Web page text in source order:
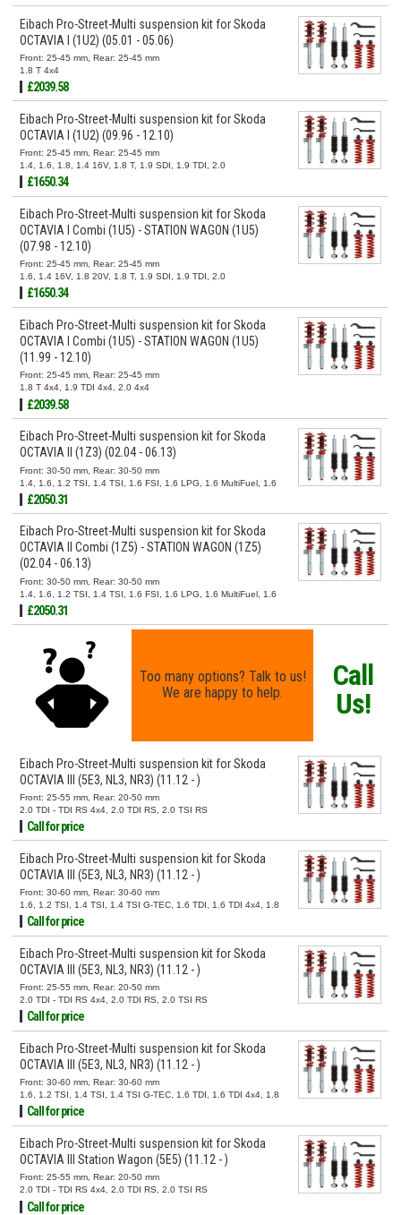
Eibach Pro-Street-Multi suspension kit for Skoda
OCTAVIA I (1U2) (05.01 - 05.06)
Front: 25-45 mm, Rear: 25-45 mm
1.8 T 4x4
£2039.58
Eibach Pro-Street-Multi suspension kit for Skoda
OCTAVIA I (1U2) (09.96 - 12.10)
Front: 25-45 mm, Rear: 25-45 mm
1.4, 1.6, 1.8, 1.4 16V, 1.8 T, 1.9 SDI, 1.9 TDI, 2.0
£1650.34
Eibach Pro-Street-Multi suspension kit for Skoda
OCTAVIA I Combi (1U5) - STATION WAGON (1U5)
(07.98 - 12.10)
Front: 25-45 mm, Rear: 25-45 mm
1.6, 1.4 16V, 1.8 20V, 1.8 T, 1.9 SDI, 1.9 TDI, 2.0
£1650.34
Eibach Pro-Street-Multi suspension kit for Skoda
OCTAVIA I Combi (1U5) - STATION WAGON (1U5)
(11.99 - 12.10)
Front: 25-45 mm, Rear: 25-45 mm
1.8 T 4x4, 1.9 TDI 4x4, 2.0 4x4
£2039.58
Eibach Pro-Street-Multi suspension kit for Skoda
OCTAVIA II (1Z3) (02.04 - 06.13)
Front: 30-50 mm, Rear: 30-50 mm
1.4, 1.6, 1.2 TSI, 1.4 TSI, 1.6 FSI, 1.6 LPG, 1.6 MultiFuel, 1.6
TDI, 1.8 TSI, 1.9 TDI, 2.0 FSI, 2.0 RS, 2.0 TDI, 2.0 TDI 16V,
2.0 TDI RS
£2050.31
Eibach Pro-Street-Multi suspension kit for Skoda
OCTAVIA II Combi (1Z5) - STATION WAGON (1Z5)
(02.04 - 06.13)
Front: 30-50 mm, Rear: 30-50 mm
1.4, 1.6, 1.2 TSI, 1.4 TSI, 1.6 FSI, 1.6 LPG, 1.6 MultiFuel, 1.6
TDI, 1.6 TDI 4x4, 1.8 TSI, 1.8 TSI 4x4, 1.9 TDI, 1.9 TDI 4x4,
2.0 FSI, 2.0 FSI 4x4, 2.0 RS, 2.0 TDI, 2.0 TDI 16V, 2.0 TDI
16V 4x4, 2.0 TDI 4x4, 2.0 TDI RS
£2050.31
Too many options? Talk to us!
We are happy to help.
Call
Us!
Eibach Pro-Street-Multi suspension kit for Skoda
OCTAVIA III (5E3, NL3, NR3) (11.12 - )
Front: 25-55 mm, Rear: 20-50 mm
2.0 TDI - TDI RS 4x4, 2.0 TDI RS, 2.0 TSI RS
Call for price
Eibach Pro-Street-Multi suspension kit for Skoda
OCTAVIA III (5E3, NL3, NR3) (11.12 - )
Front: 30-60 mm, Rear: 30-60 mm
1.6, 1.2 TSI, 1.4 TSI, 1.4 TSI G-TEC, 1.6 TDI, 1.6 TDI 4x4, 1.8
TSI, 1.8 TSI 4x4, 2.0 TSI, 2.0 TSI 4x4, 2.0 TDI, 2.0 TDI 4x4
Call for price
Eibach Pro-Street-Multi suspension kit for Skoda
OCTAVIA III (5E3, NL3, NR3) (11.12 - )
Front: 25-55 mm, Rear: 20-50 mm
2.0 TDI - TDI RS 4x4, 2.0 TDI RS, 2.0 TSI RS
Call for price
Eibach Pro-Street-Multi suspension kit for Skoda
OCTAVIA III (5E3, NL3, NR3) (11.12 - )
Front: 30-60 mm, Rear: 30-60 mm
1.6, 1.2 TSI, 1.4 TSI, 1.4 TSI G-TEC, 1.6 TDI, 1.6 TDI 4x4, 1.8
TSI, 1.8 TSI 4x4, 2.0 TSI, 2.0 TSI 4x4, 2.0 TDI, 2.0 TDI 4x4
Call for price
Eibach Pro-Street-Multi suspension kit for Skoda
OCTAVIA III Station Wagon (5E5) (11.12 - )
Front: 25-55 mm, Rear: 20-50 mm
2.0 TDI - TDI RS 4x4, 2.0 TDI RS, 2.0 TSI RS
Call for price